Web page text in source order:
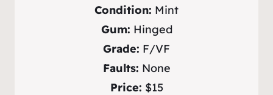
Condition: Mint
Gum: Hinged
Grade: F/VF
Faults: None
Price: $15